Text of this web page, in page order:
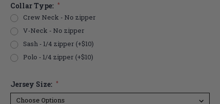
Collar Type: *
Crew Neck - No zipper
V-Neck - No zipper
Sash - 1/4 zipper (+$10)
Polo - 1/4 zipper (+$10)
Jersey Size: *